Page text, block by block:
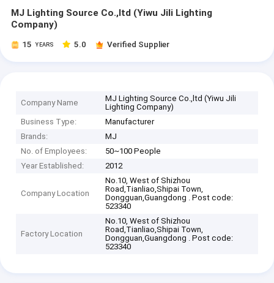
MJ Lighting Source Co.,ltd (Yiwu Jili Lighting
Company)
15 YEARS 5.0 Verified Supplier
Company Name
MJ Lighting Source Co.,ltd (Yiwu Jili
Lighting Company)
Business Type:
Manufacturer
Brands:
MJ
No. of Employees:
50~100 People
Year Established:
2012
Company Location
No.10, West of Shizhou
Road,Tianliao,Shipai Town,
Dongguan,Guangdong . Post code:
523340
Factory Location
No.10, West of Shizhou
Road,Tianliao,Shipai Town,
Dongguan,Guangdong . Post code:
523340